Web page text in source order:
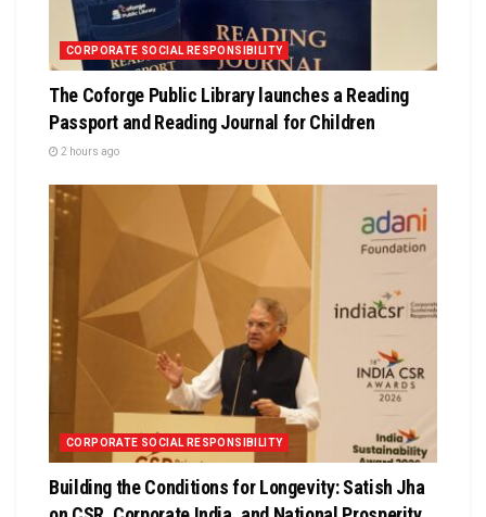
CORPORATE SOCIAL RESPONSIBILITY
The Coforge Public Library launches a Reading
Passport and Reading Journal for Children
2 hours ago
CORPORATE SOCIAL RESPONSIBILITY
Building the Conditions for Longevity: Satish Jha